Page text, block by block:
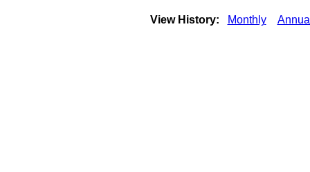
View History: Monthly